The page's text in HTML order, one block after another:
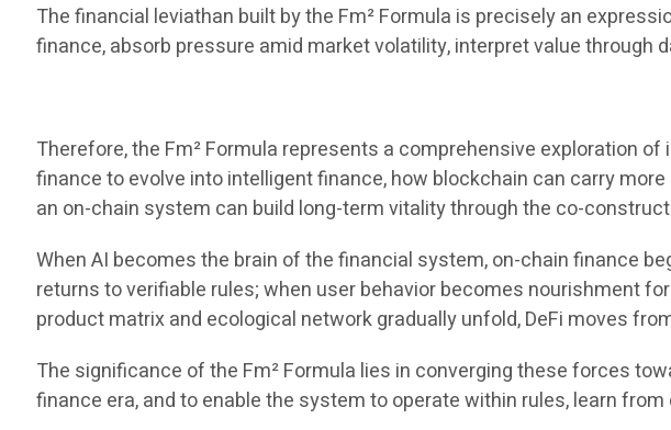
The financial leviathan built by the Fm² Formula is precisely an
finance, absorb pressure amid market volatility, interpret value through
Therefore, the Fm² Formula represents a comprehensive exploration
finance to evolve into intelligent finance, how blockchain can carry
an on-chain system can build long-term vitality through the co-
When AI becomes the brain of the financial system, on-chain finance
returns to verifiable rules; when user behavior becomes nourishment
product matrix and ecological network gradually unfold, DeFi moves
The significance of the Fm² Formula lies in converging these forces
finance era, and to enable the system to operate within rules, learn